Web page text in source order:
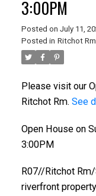
3:00PM
Posted on July 11,
Posted in Ritchot
Please visit our
Ritchot Rm. See
Open House on
3:00PM
R07//Ritchot
riverfront